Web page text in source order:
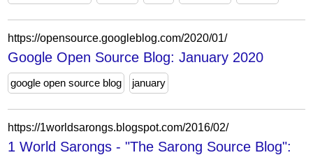
https://opensource.googleblog.com/2020/01/
Google Open Source Blog: January 2020
google open source blog january
https://1worldsarongs.blogspot.com/2016/02/
1 World Sarongs - "The Sarong Source Blog":